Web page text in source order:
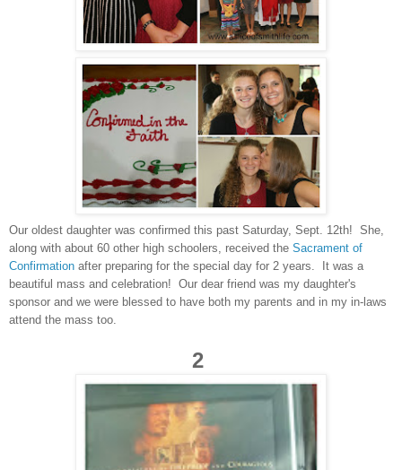
Our oldest daughter was confirmed this past Saturday, Sept. 12th! She,
along with about 60 other high schoolers, received the Sacrament of
Confirmation after preparing for the special day for 2 years. It was a
beautiful mass and celebration! Our dear friend was my daughter's
sponsor and we were blessed to have both my parents and in my in-laws
attend the mass too.
2